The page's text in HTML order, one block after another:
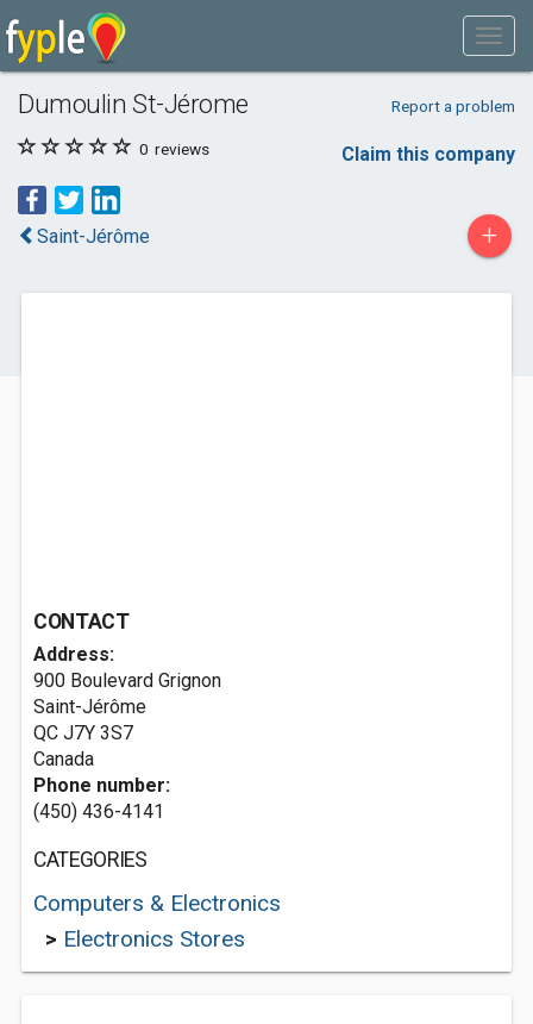
Dumoulin St-Jérome Report a problem
0 reviews Claim this company
Saint-Jérôme +
CONTACT
Address:
900 Boulevard Grignon
Saint-Jérôme
QC J7Y 3S7
Canada
Phone number:
(450) 436-4141
CATEGORIES
Computers & Electronics
> Electronics Stores